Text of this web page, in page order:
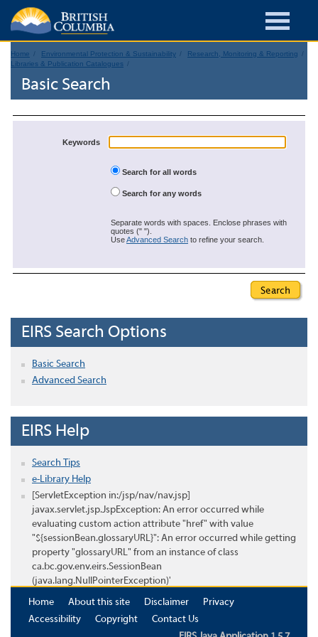
Home Environmental Protection & Sustainability
Research, Monitoring & Reporting
Libraries & Publication Catalogues
Basic Search
Keywords
Search for all words
Search for any words
Separate words with spaces. Enclose phrases with
quotes (" ").
UseAdvanced Search to refine your search.
EIRS Search Options
Basic Search
Advanced Search
EIRS Help
Search Tips
e-Library Help
[ServletException in:/jsp/nav/nav.jsp]
javax.servlet.jsp.JspException: An error occurred while
evaluating custom action attribute "href" with value
"${sessionBean.glossaryURL}": An error occurred while getting
property "glossaryURL" from an instance of class
ca.bc.gov.env.eirs.SessionBean
(java.lang.NullPointerException)'
Home
About this site Disclaimer
Privacy
Accessibility
Copyright
Contact Us